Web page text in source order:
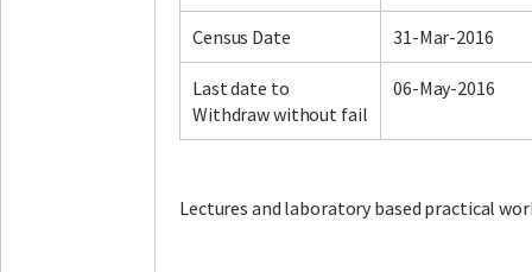
Census Date 31-Mar-2016
Last date to
Withdraw without fail
06-May-2016
Lectures and laboratory based practical